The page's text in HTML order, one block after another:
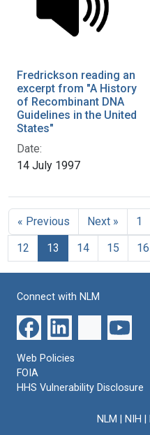
Fredrickson reading an
excerpt from "A History
of Recombinant DNA
Guidelines in the United
States"
Date:
14 July 1997
« Previous Next » 1
12
13 14 15 16
Connect with NLM
Web Policies
FOIA
HHS Vulnerability Disclosure
NLM NIH